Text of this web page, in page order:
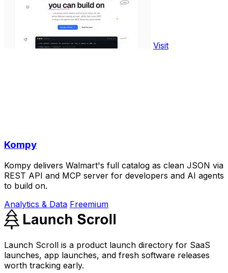
Visit
Kompy
Kompy delivers Walmart's full catalog as clean JSON via
REST API and MCP server for developers and AI agents
to build on.
Analytics & Data Freemium
Launch Scroll is a product launch directory for SaaS
launches, app launches, and fresh software releases
worth tracking early.